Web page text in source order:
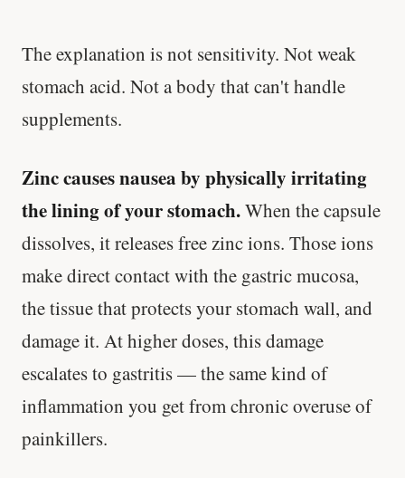
The explanation is not sensitivity. Not weak
stomach acid. Not a body that can't handle
supplements.
Zinc causes nausea by physically irritating
the lining of your stomach.When the capsule
dissolves, it releases free zinc ions. Those ions
make direct contact with the gastric mucosa,
the tissue that protects your stomach wall, and
damage it. At higher doses, this damage
escalates to gastritis — the same kind of
inflammation you get from chronic overuse of
painkillers.